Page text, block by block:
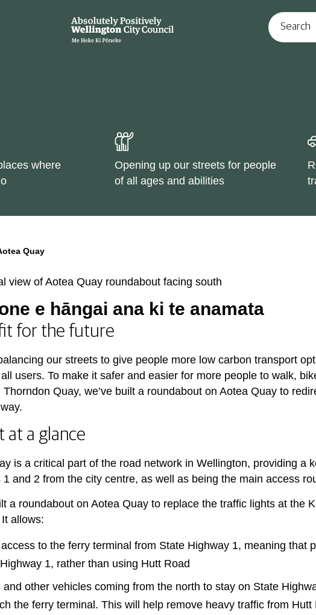
where
Opening up our streets for people
of all ages and abilities
Quay
e hāngai ana ki te anamata
for the future
our streets to give people more low carbon transport
users. To make it safer and easier for more people to walk,
Thorndon Quay, we’ve built a roundabout on Aotea Quay to
at a glance
is a critical part of the road network in Wellington, providing a
1 and 2 from the city centre, as well as being the main access
a roundabout on Aotea Quay to replace the traffic lights at the
allows:
to the ferry terminal from State Highway 1, meaning that
1, rather than using Hutt Road
and other vehicles coming from the north to stay on State
the ferry terminal. This will help remove heavy traffic from